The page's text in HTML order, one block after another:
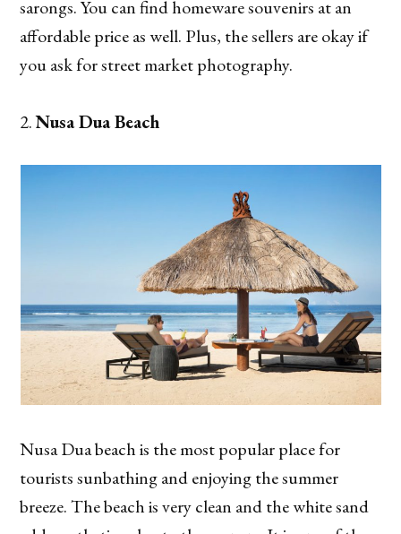
sarongs. You can find homeware souvenirs at an
affordable price as well. Plus, the sellers are okay if
you ask for street market photography.
Nusa Dua Beach
Nusa Dua beach is the most popular place for
tourists sunbathing and enjoying the summer
breeze. The beach is very clean and the white sand